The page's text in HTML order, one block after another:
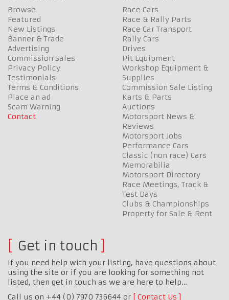
Browse
Featured
New Listings
Banner & Trade
Advertising
Commission Sales
Privacy Policy
Testimonials
Terms & Conditions
Place an ad
Scam Warning
Contact
Race Cars
Race & Rally Parts
Race Car Transport
Rally Cars
Drives
Pit Equipment
Workshop Equipment &
Supplies
Commission Sale Listing
Karts & Parts
Auctions
Motorsport News &
Reviews
Motorsport Jobs
Performance Cars
Classic (non race) Cars
Memorabilia
Motorsport Directory
Race Meetings, Track &
Test Days
Clubs & Championships
Property for Sale & Rent
Get in touch
If you need help with your listing, have questions about
using the site or if you are looking for something not
listed, then get in touch as we are here to help…
Call us on +44 (0) 7970 736644 or
Contact Us